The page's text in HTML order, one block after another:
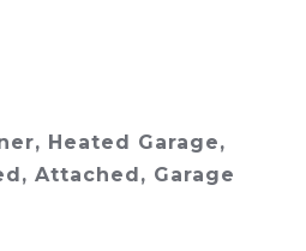
Heated Garage,
Attached, Garage